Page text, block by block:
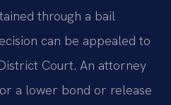
through a bail
can be appealed to
Court. An attorney
a lower bond or release